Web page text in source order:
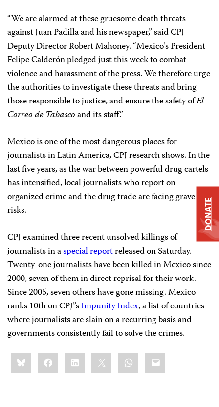
“We are alarmed at these gruesome death threats
against Juan Padilla and his newspaper,” said CPJ
Deputy Director Robert Mahoney. “Mexico’s President
Felipe Calderón pledged just this week to combat
violence and harassment of the press. We therefore urge
the authorities to investigate these threats and bring
those responsible to justice, and ensure the safety ofEl
Correo de Tabascoand its staff.”
Mexico is one of the most dangerous places for
journalists in Latin America, CPJ research shows. In the
last five years, as the war between powerful drug cartels
has intensified, local journalists who report on
organized crime and the drug trade are facing grave
risks.
CPJ examined three recent unsolved killings of
journalists in aspecial reportreleased on Saturday.
Twenty-one journalists have been killed in Mexico since
2000, seven of them in direct reprisal for their work.
Since 2005, seven others have gone missing. Mexico
ranks 10th on CPJ’’sImpunity Index, a list of countries
where journalists are slain on a recurring basis and
governments consistently fail to solve the crimes.
Share
this:BlueskyFacebookLinkedIn WhatsApp
Email
DONATE